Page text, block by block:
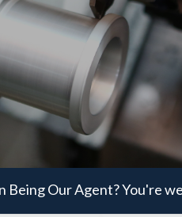
Being Our Agent? You're